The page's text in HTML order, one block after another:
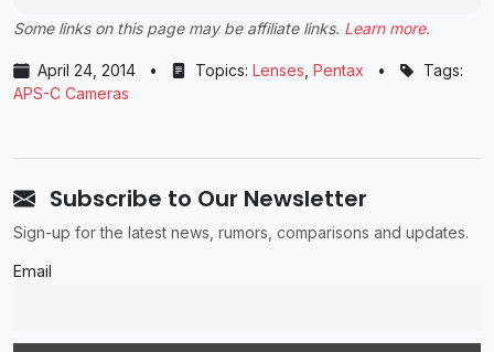
Some links on this page may be affiliate links. Learn more.
April 24, 2014 • Topics: Lenses Pentax •
Tags:
APS-C Cameras
Subscribe to Our Newsletter
Sign-up for the latest news, rumors, comparisons and updates.
Email